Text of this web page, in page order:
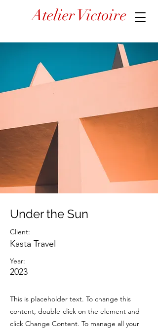
Atelier Victoire
Under the Sun
Client:
Kasta Travel
Year:
2023
This is placeholder text. To change this
content, double-click on the element and
click Change Content. To manage all your